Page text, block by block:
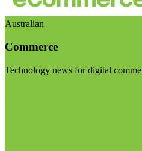
Australian
Commerce
Technology news for digital